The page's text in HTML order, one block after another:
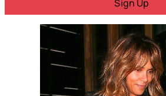
Sign Up